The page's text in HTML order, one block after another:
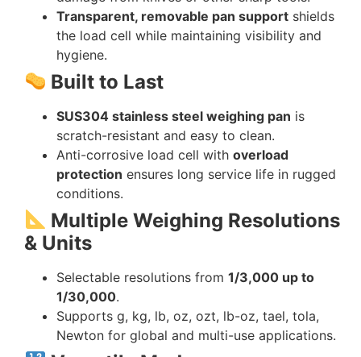
Transparent, removable pan support shields
the load cell while maintaining visibility and
hygiene.
Built to Last
SUS304 stainless steel weighing pan is
scratch-resistant and easy to clean.
Anti-corrosive load cell with overload
protection ensures long service life in rugged
conditions.
Multiple Weighing Resolutions
& Units
Selectable resolutions from 1/3,000 up to
1/30,000.
Supports g, kg, lb, oz, ozt, lb-oz, tael, tola,
Newton for global and multi-use applications.